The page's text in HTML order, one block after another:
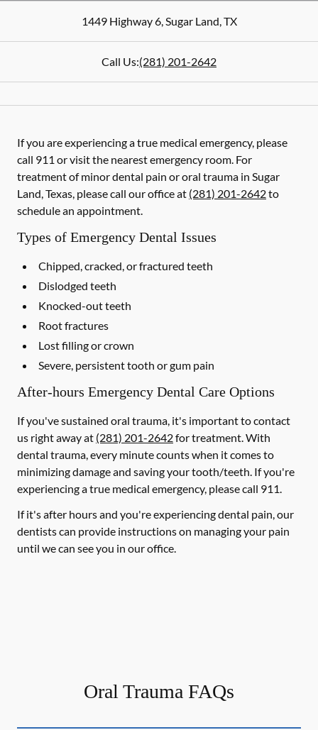
1449 Highway 6,Sugar Land,TX
Call Us:(281) 201-2642
If you are experiencing a true medical emergency, please
call 911 or visit the nearest emergency room. For
treatment of minor dental pain or oral trauma in Sugar
Land, Texas, please call our office at (281) 201-2642to
schedule an appointment.
Types of Emergency Dental Issues
Chipped, cracked, or fractured teeth
Dislodged teeth
Knocked-out teeth
Root fractures
Lost filling or crown
Severe, persistent tooth or gum pain
After-hours Emergency Dental Care Options
If you've sustained oral trauma, it's important to contact
us right away at (281) 201-2642for treatment. With
dental trauma, every minute counts when it comes to
minimizing damage and saving your tooth/teeth. If you're
experiencing a true medical emergency, please call 911.
If it's after hours and you're experiencing dental pain, our
dentists can provide instructions on managing your pain
until we can see you in our office.
Oral Trauma FAQs